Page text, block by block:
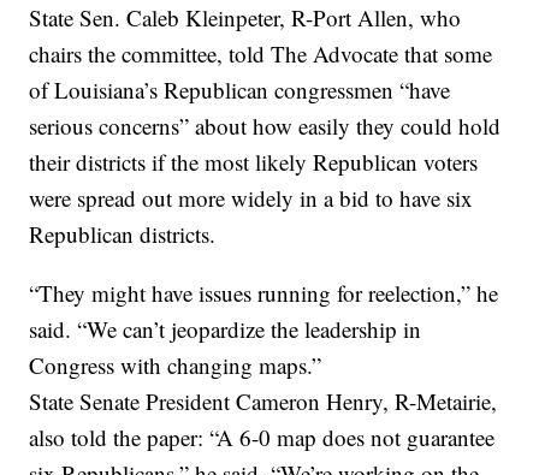
State Sen. Caleb Kleinpeter, R-Port Allen, who
chairs the committee, told The Advocate that some
of Louisiana’s Republican congressmen “have
serious concerns” about how easily they could hold
their districts if the most likely Republican voters
were spread out more widely in a bid to have six
Republican districts.
“They might have issues running for reelection,” he
said. “We can’t jeopardize the leadership in
Congress with changing maps.”
State Senate President Cameron Henry, R-Metairie,
also told the paper: “A 6-0 map does not guarantee